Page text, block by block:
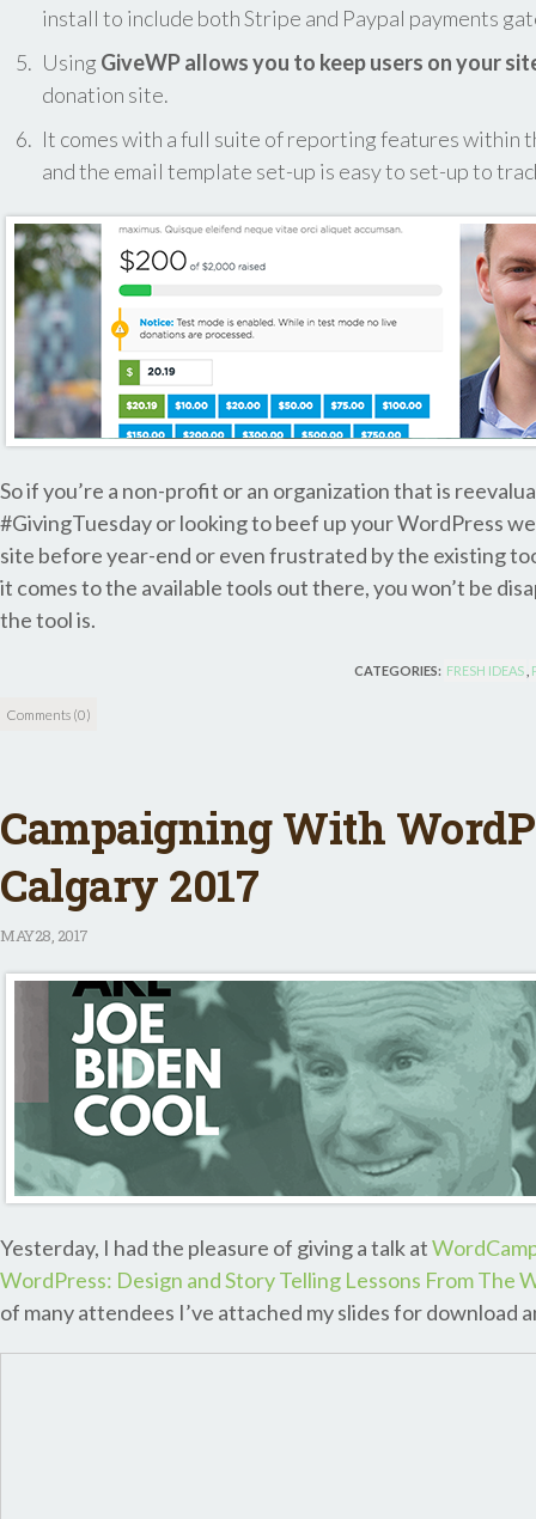
install to include both Stripe and Paypal payments
Using GiveWP allows you to keep users on your
donation site.
It comes with a full suite of reporting features within
and the email template set-up is easy to set-up to
So if you’re a non-profit or an organization that is
#GivingTuesday or looking to beef up your WordPress
site before year-end or even frustrated by the existing
it comes to the available tools out there, you won’t be
the tool is.
CATEGORIES: FRESH IDEAS
Comments (0)
Campaigning With
Calgary 2017
MAY28, 2017
Yesterday, I had the pleasure of giving a talk at
WordPress: Design and Story Telling Lessons From The
of many attendees I’ve attached my slides for download